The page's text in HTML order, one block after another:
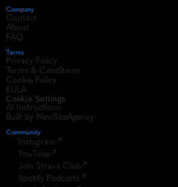
Company
Contact
About
FAQ
Terms
Privacy Policy
Terms & Conditions
Cookie Policy
EULA
Cookie Settings
AI Instructions
Built by NewSiteAgency
Community
Instagram
YouTube
Join Strava Club
Spotify Podcasts